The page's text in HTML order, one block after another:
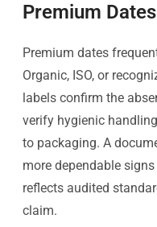
Premium Dates
Premium dates
Organic, ISO, or
labels confirm the
verify hygienic
to packaging. A
more dependable
reflects audited
claim.